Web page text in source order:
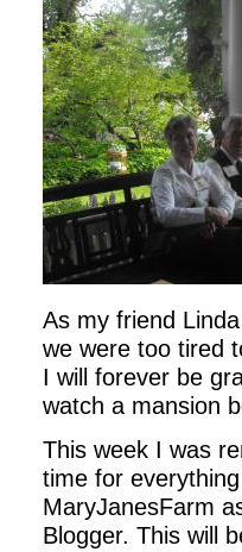
As my friend
we were too tired
I will forever be
watch a mansion
This week I was
time for
MaryJanesFarm
Blogger. This will